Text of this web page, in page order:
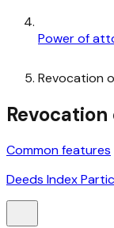
Power of
Revocation
Common features
Deeds Index